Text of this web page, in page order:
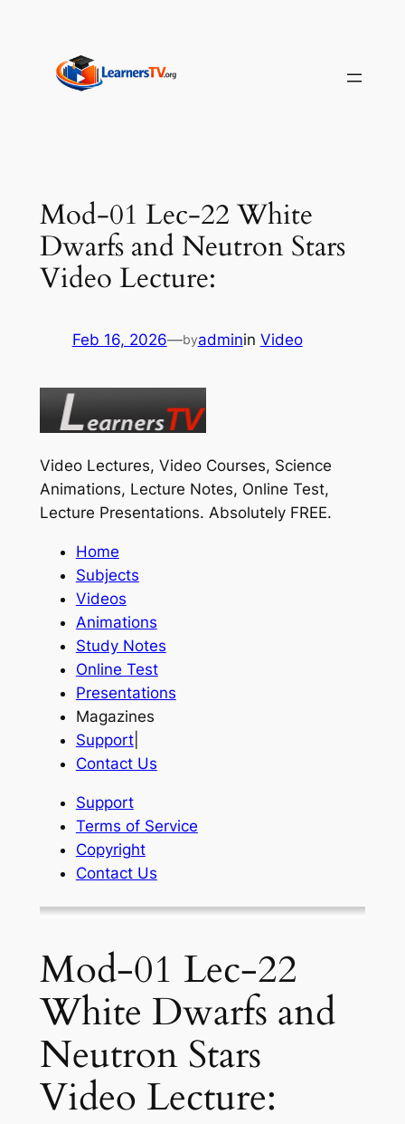
content
Mod-01 Lec-22 White
Dwarfs and Neutron Stars
Video Lecture:
Feb 16, 2026—byadminin Video
Video Lectures, Video Courses, Science
Animations, Lecture Notes, Online Test,
Lecture Presentations. Absolutely FREE.
Home
Subjects
Videos
Animations
Study Notes
Online Test
Presentations
Magazines
Support|
Contact Us
Support
Terms of Service
Copyright
Contact Us
Mod-01 Lec-22
White Dwarfs and
Neutron Stars
Video Lecture: